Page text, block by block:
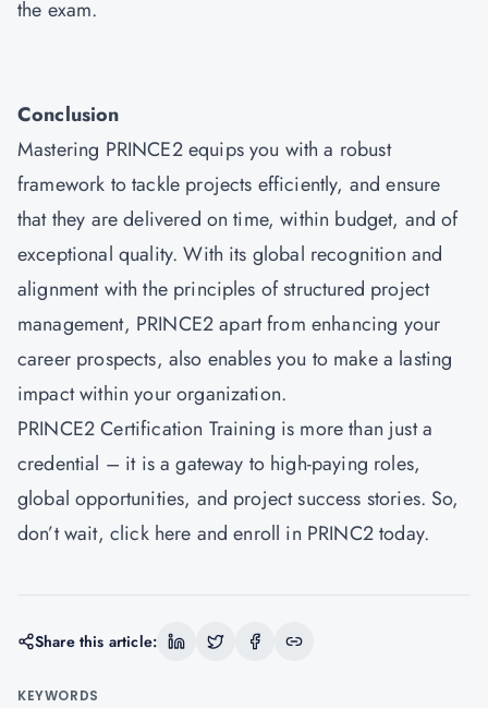
the exam.
Conclusion
Mastering PRINCE2equips you with a robust
framework to tackle projects efficiently, and ensure
that they are delivered on time, within budget, and of
exceptional quality. With its global recognition and
alignment with the principles of structured project
management, PRINCE2 apart from enhancing your
career prospects, also enables you to make a lasting
impact within your organization.
PRINCE2 Certification Training is more than just a
credential – it is a gateway to high-paying roles,
global opportunities, and project success stories. So,
don’t wait, click here and enroll in PRINC2 today.
Share this article:
KEYWORDS